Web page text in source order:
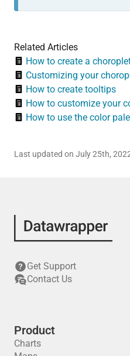
Related Articles
How to create a
Customizing your
How to create tooltips
How to customize your
How to use the color
Last updated on July 25th,
Get Support
Contact Us
Product
Charts